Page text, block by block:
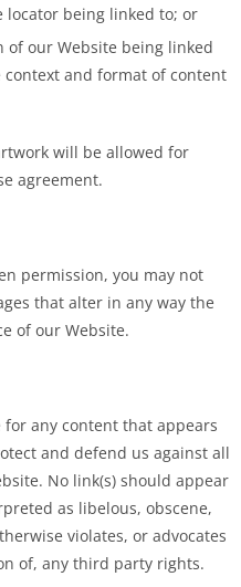
locator being linked to; or
of our Website being linked
and format of content
will be allowed for
agreement.
permission, you may not
that alter in any way the
of our Website.
any content that appears
and defend us against all
No link(s) should appear
as libelous, obscene,
violates, or advocates
of, any third party rights.